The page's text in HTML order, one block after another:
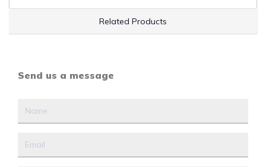
Related Products
Send us a message